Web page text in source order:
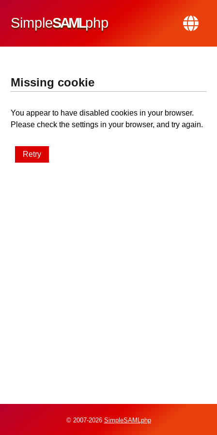
SimpleSAMLphp
Missing cookie
You appear to have disabled cookies in your browser.
Please check the settings in your browser, and try again.
Retry
© 2007-2026 SimpleSAMLphp